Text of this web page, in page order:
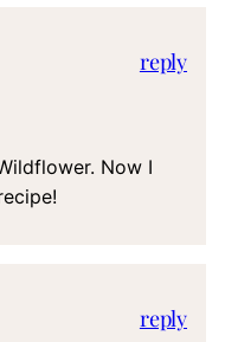
Now I
reply
reply